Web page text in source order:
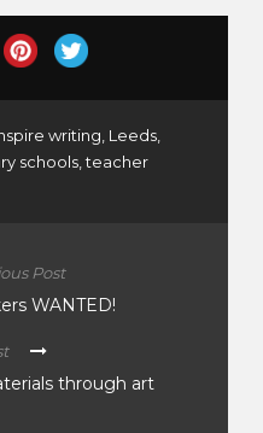
writing, Leeds,
schools,teacher
Post
WANTED!
through art